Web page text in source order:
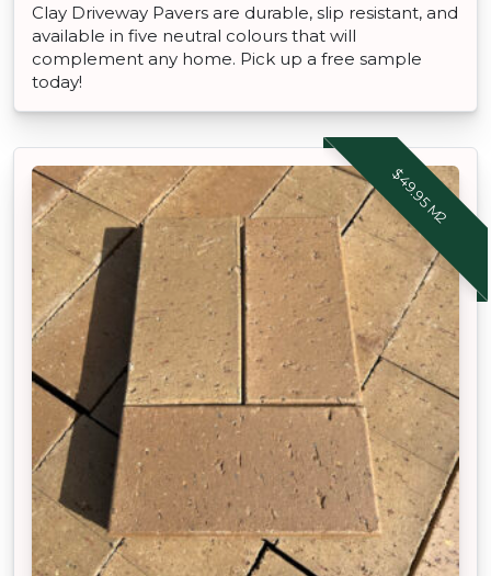
Clay Driveway Pavers are durable, slip resistant, and
available in five neutral colours that will
complement any home. Pick up a free sample
today!
$49.95 M2